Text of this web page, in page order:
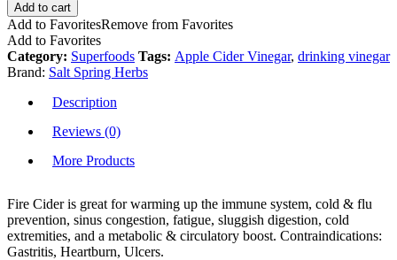
Add to cart
Add to FavoritesRemove from Favorites
Add to Favorites
Category: Superfoods Tags: Apple Cider Vinegar, drinking vinegar
Brand: Salt Spring Herbs
Description
Reviews (0)
More Products
Fire Cider is great for warming up the immune system, cold & flu
prevention, sinus congestion, fatigue, sluggish digestion, cold
extremities, and a metabolic & circulatory boost. Contraindications:
Gastritis, Heartburn, Ulcers.